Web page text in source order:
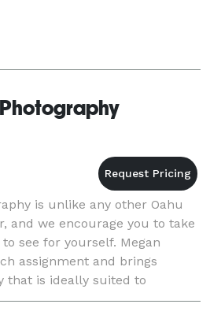
is unlike any other Oahu
and we encourage you to take
see for yourself. Megan
assignment and brings
that is ideally suited to
Honolulu. She also